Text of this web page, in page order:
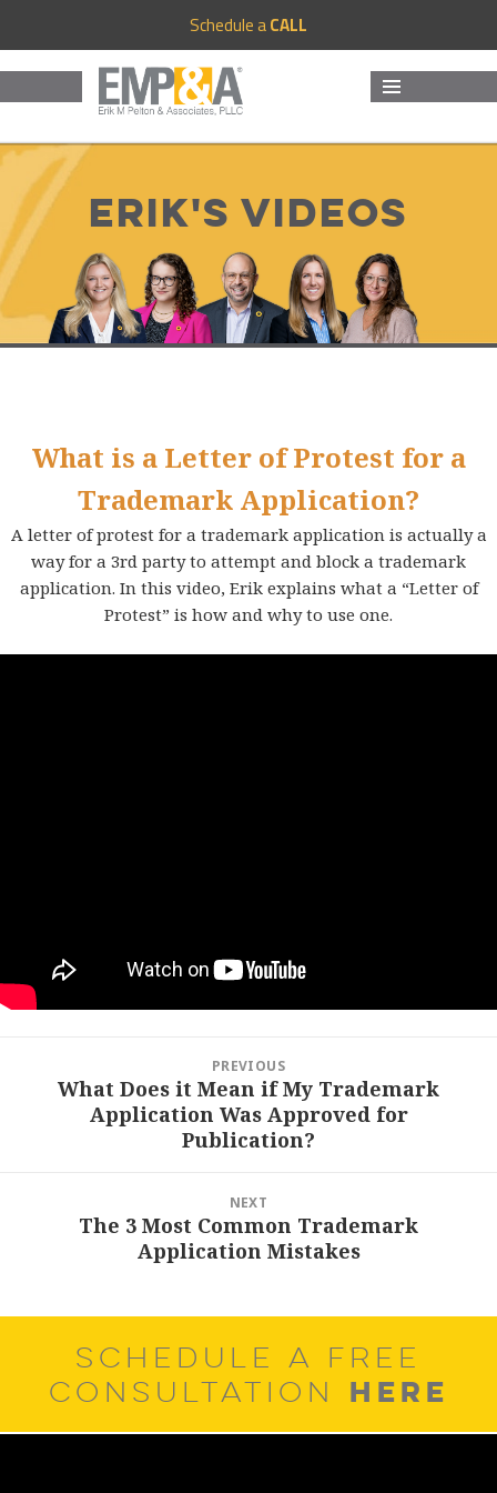
Schedule aCALL
Erik's Videos
What is a Letter of Protest for a
Trademark Application?
A letter of protest for a trademark application is actually a
way for a 3rd party to attempt and block a trademark
application. In this video, Erik explains what a “Letter of
Protest” is how and why to use one.
navigation
PREVIOUS
Previous
What Does it Mean if My Trademark
Application Was Approved for
Publication?
NEXT
The 3 Most Common Trademark
Application Mistakes
SCHEDULE A FREE
CONSULTATION HERE